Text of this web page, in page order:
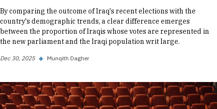
By comparing the outcome of Iraq's recent elections with the
country's demographic trends, a clear difference emerges
between the proportion of Iraqis whose votes are represented in
the new parliament and the Iraqi population writ large.
Dec 30, 2025 ◆ Munqith Dagher